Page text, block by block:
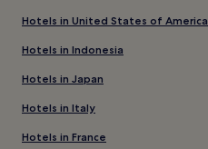
Hotels in United States of America
Hotels in Indonesia
Hotels in Japan
Hotels in Italy
Hotels in France